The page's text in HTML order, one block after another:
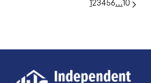
123456…10